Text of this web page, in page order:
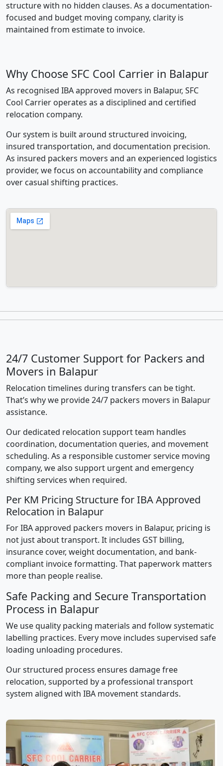
structure with no hidden clauses. As a documentation-
focused and budget moving company, clarity is
maintained from estimate to invoice.
Why Choose SFC Cool Carrier in Balapur
As recognised IBA approved movers in Balapur, SFC
Cool Carrier operates as a disciplined and certified
relocation company.
Our system is built around structured invoicing,
insured transportation, and documentation precision.
As insured packers movers and an experienced logistics
provider, we focus on accountability and compliance
over casual shifting practices.
24/7 Customer Support for Packers and
Movers in Balapur
Relocation timelines during transfers can be tight.
That’s why we provide 24/7 packers movers in Balapur
assistance.
Our dedicated relocation support team handles
coordination, documentation queries, and movement
scheduling. As a responsible customer service moving
company, we also support urgent and emergency
shifting services when required.
Per KM Pricing Structure for IBA Approved
Relocation in Balapur
For IBA approved packers movers in Balapur, pricing is
not just about transport. It includes GST billing,
insurance cover, weight documentation, and bank-
compliant invoice formatting. That paperwork matters
more than people realise.
Safe Packing and Secure Transportation
Process in Balapur
We use quality packing materials and follow systematic
labelling practices. Every move includes supervised safe
loading unloading procedures.
Our structured process ensures damage free
relocation, supported by a professional transport
system aligned with IBA movement standards.